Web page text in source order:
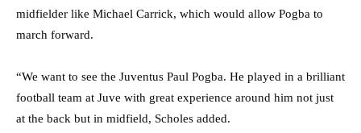
midfielder like Michael Carrick, which would allow Pogba to
march forward.
“We want to see the Juventus Paul Pogba. He played in a brilliant
football team at Juve with great experience around him not just
at the back but in midfield, Scholes added.